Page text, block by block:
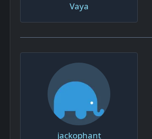
Vaya
jackophant